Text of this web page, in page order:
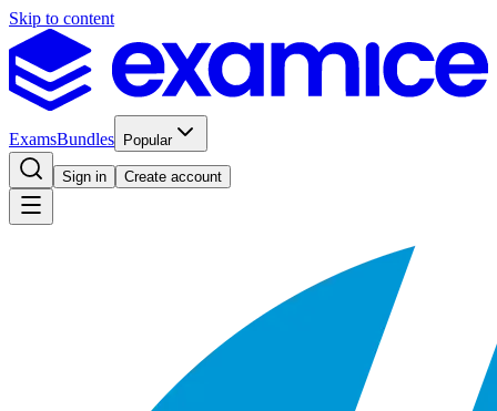
Skip to content
ExamsBundles Popular
Sign in Create account